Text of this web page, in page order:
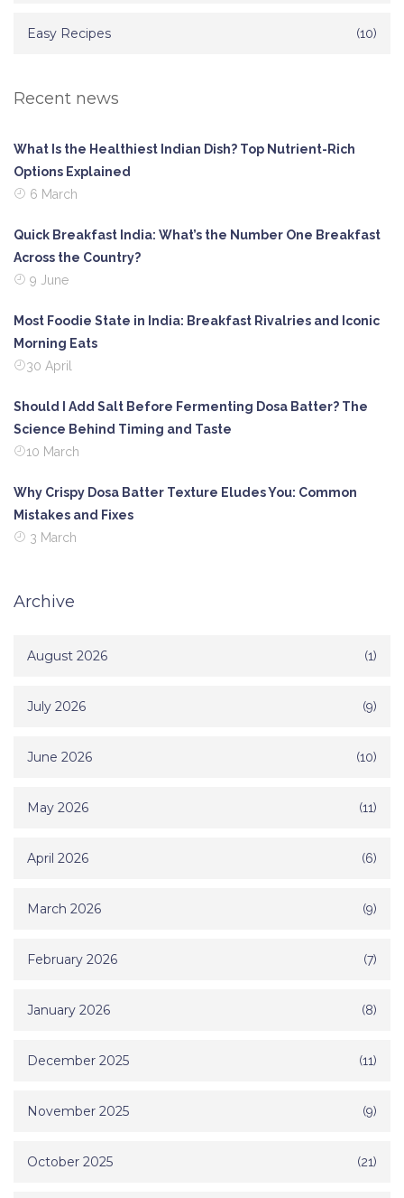
Easy Recipes (10)
Recent news
What Is the Healthiest Indian Dish? Top Nutrient-Rich
Options Explained
6 March
Quick Breakfast India: What’s the Number One Breakfast
Across the Country?
9 June
Most Foodie State in India: Breakfast Rivalries and Iconic
Morning Eats
30 April
Should I Add Salt Before Fermenting Dosa Batter? The
Science Behind Timing and Taste
10 March
Why Crispy Dosa Batter Texture Eludes You: Common
Mistakes and Fixes
3 March
Archive
August 2026 (1)
July 2026 (9)
June 2026 (10)
May 2026 (11)
April 2026 (6)
March 2026 (9)
February 2026 (7)
January 2026 (8)
December 2025 (11)
November 2025 (9)
October 2025 (21)